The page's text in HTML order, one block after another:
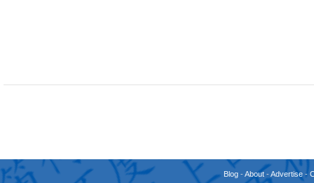
Blog -About -Advertise -